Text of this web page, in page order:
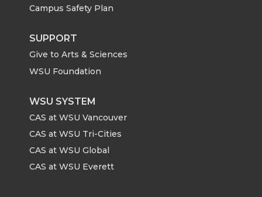
Campus Safety Plan
SUPPORT
Give to Arts & Sciences
WSU Foundation
WSU SYSTEM
CAS at WSU Vancouver
CAS at WSU Tri-Cities
CAS at WSU Global
CAS at WSU Everett